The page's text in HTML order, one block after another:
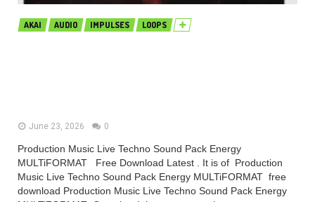
AKAI AUDIO IMPULSES LOOPS
June 23, 2026 0
Production Music Live Techno Sound Pack Energy
MULTiFORMAT Free Download Latest . It is of Production
Music Live Techno Sound Pack Energy MULTiFORMAT free
download Production Music Live Techno Sound Pack Energy